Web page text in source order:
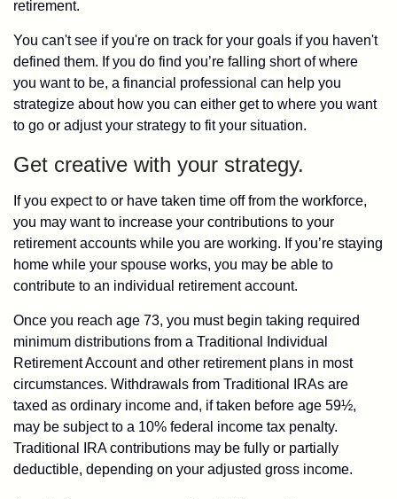
retirement.
You can't see if you're on track for your goals if you haven't
defined them. If you do find you’re falling short of where
you want to be, a financial professional can help you
strategize about how you can either get to where you want
to go or adjust your strategy to fit your situation.
Get creative with your strategy.
If you expect to or have taken time off from the workforce,
you may want to increase your contributions to your
retirement accounts while you are working. If you’re staying
home while your spouse works, you may be able to
contribute to an individual retirement account.
Once you reach age 73, you must begin taking required
minimum distributions from a Traditional Individual
Retirement Account and other retirement plans in most
circumstances. Withdrawals from Traditional IRAs are
taxed as ordinary income and, if taken before age 59½,
may be subject to a 10% federal income tax penalty.
Traditional IRA contributions may be fully or partially
deductible, depending on your adjusted gross income.